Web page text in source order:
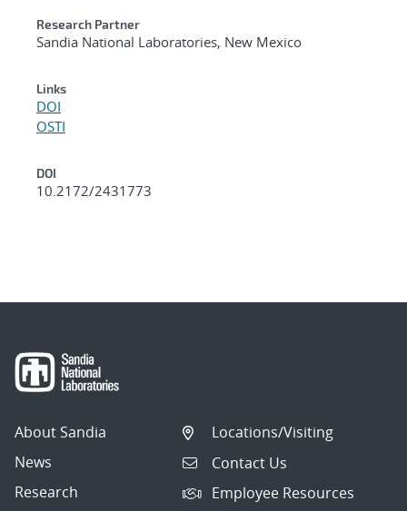
Research Partner
Sandia National Laboratories, New Mexico
Links
DOI
OSTI
DOI
10.2172/2431773
About Sandia
News
Research
Locations/Visiting
Contact Us
Employee Resources